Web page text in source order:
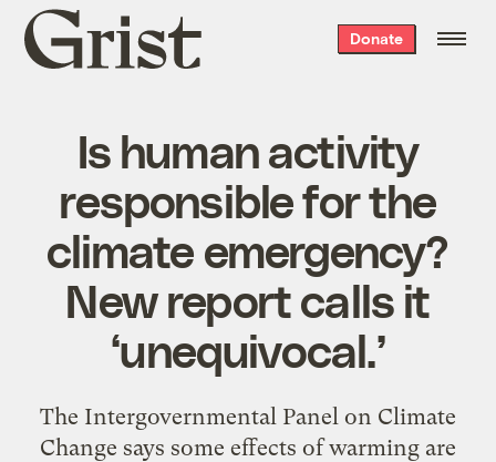
Grist
home
Donate
Is human activity
responsible for the
climate emergency?
New report calls it
‘unequivocal.’
The Intergovernmental Panel on Climate
Change says some effects of warming are